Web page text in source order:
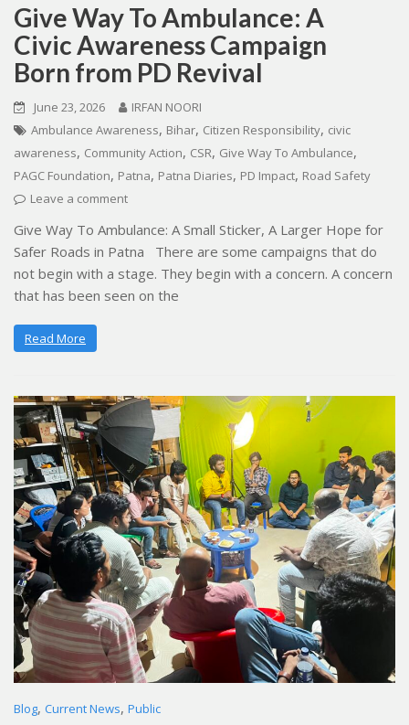
Give Way To Ambulance: A
Civic Awareness Campaign
Born from PD Revival
June 23, 2026
IRFAN NOORI
Ambulance Awareness, Bihar, Citizen Responsibility, civic
awareness, Community Action, CSR, Give Way To Ambulance,
PAGC Foundation, Patna, Patna Diaries, PD Impact, Road Safety
Leave a comment
Give Way To Ambulance: A Small Sticker, A Larger Hope for
Safer Roads in Patna There are some campaigns that do
not begin with a stage. They begin with a concern. A concern
that has been seen on the
Read More
Blog, Current News, Public